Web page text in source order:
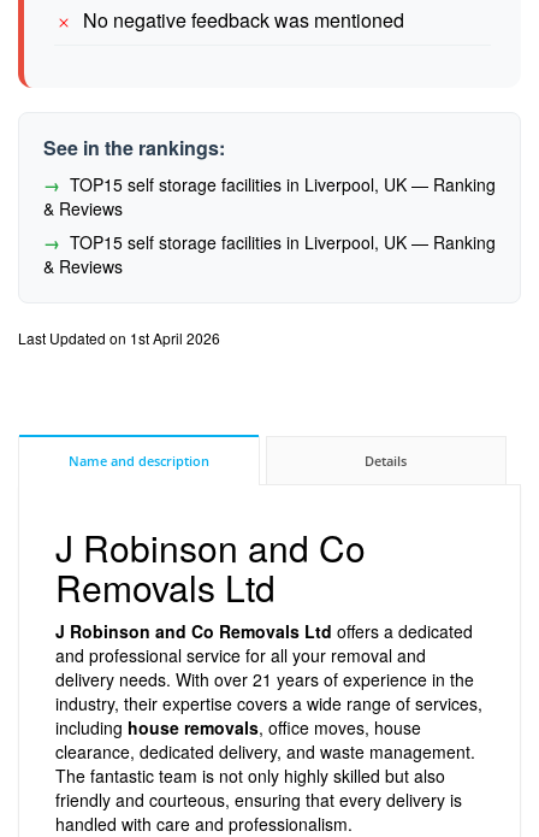
No negative feedback was mentioned
See in the rankings:
TOP15 self storage facilities in Liverpool, UK — Ranking
& Reviews
TOP15 self storage facilities in Liverpool, UK — Ranking
& Reviews
Last Updated on 1st April 2026
Name and description Details
J Robinson and Co
Removals Ltd
J Robinson and Co Removals Ltd offers a dedicated
and professional service for all your removal and
delivery needs. With over 21 years of experience in the
industry, their expertise covers a wide range of services,
including house removals, office moves, house
clearance, dedicated delivery, and waste management.
The fantastic team is not only highly skilled but also
friendly and courteous, ensuring that every delivery is
handled with care and professionalism.